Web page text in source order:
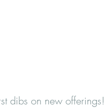
dibs on new offerings!